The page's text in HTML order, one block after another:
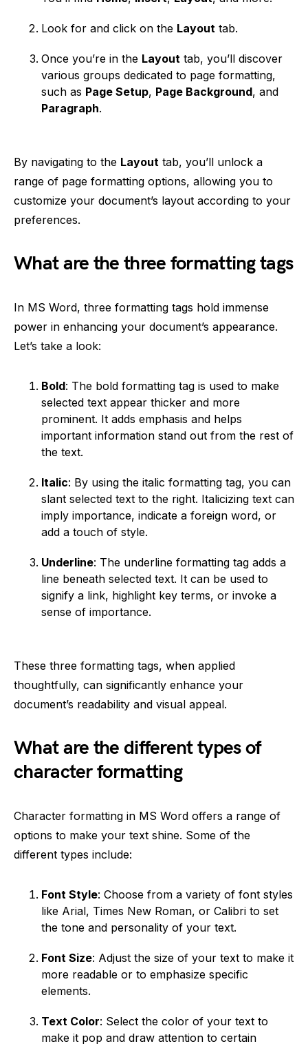
Look for and click on the Layout tab.
Once you’re in the Layout tab, you’ll discover
various groups dedicated to page formatting,
such as Page Setup, Page Background, and
Paragraph.
By navigating to the Layout tab, you’ll unlock a
range of page formatting options, allowing you to
customize your document’s layout according to your
preferences.
What are the three formatting tags
In MS Word, three formatting tags hold immense
power in enhancing your document’s appearance.
Let’s take a look:
Bold: The bold formatting tag is used to make
selected text appear thicker and more
prominent. It adds emphasis and helps
important information stand out from the rest of
the text.
Italic: By using the italic formatting tag, you can
slant selected text to the right. Italicizing text can
imply importance, indicate a foreign word, or
add a touch of style.
Underline: The underline formatting tag adds a
line beneath selected text. It can be used to
signify a link, highlight key terms, or invoke a
sense of importance.
These three formatting tags, when applied
thoughtfully, can significantly enhance your
document’s readability and visual appeal.
What are the different types of
character formatting
Character formatting in MS Word offers a range of
options to make your text shine. Some of the
different types include:
Font Style: Choose from a variety of font styles
like Arial, Times New Roman, or Calibri to set
the tone and personality of your text.
Font Size: Adjust the size of your text to make it
more readable or to emphasize specific
elements.
Text Color: Select the color of your text to
make it pop and draw attention to certain